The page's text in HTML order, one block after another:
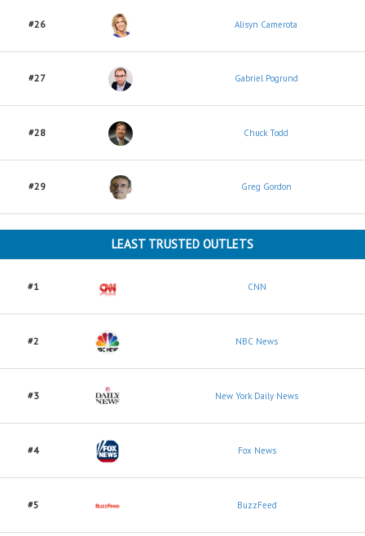
#26 Alisyn Camerota
#27 Gabriel Pogrund
#28 Chuck Todd
#29 Greg Gordon
LEAST TRUSTED OUTLETS
#1 CNN
#2 NBC News
#3 New York Daily News
#4 Fox News
#5 BuzzFeed